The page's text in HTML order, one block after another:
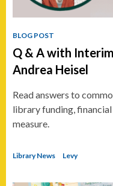
BLOG POST
Q & A with
Andrea Heisel
Read answers to
library funding,
measure.
Library News Levy